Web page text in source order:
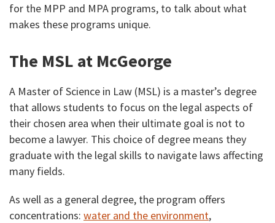
for the MPP and MPA programs, to talk about what
makes these programs unique.
The MSL at McGeorge
A Master of Science in Law (MSL) is a master’s degree
that allows students to focus on the legal aspects of
their chosen area when their ultimate goal is not to
become a lawyer. This choice of degree means they
graduate with the legal skills to navigate laws affecting
many fields.
As well as a general degree, the program offers
concentrations: water and the environment,